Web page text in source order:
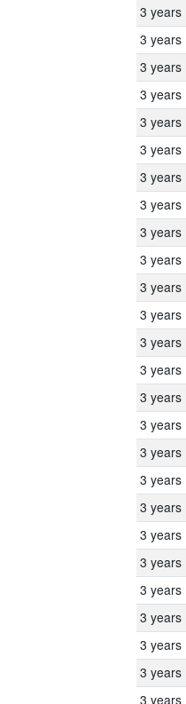
3 years
3 years
3 years
3 years
3 years
3 years
3 years
3 years
3 years
3 years
3 years
3 years
3 years
3 years
3 years
3 years
3 years
3 years
3 years
3 years
3 years
3 years
3 years
3 years
3 years
3 years